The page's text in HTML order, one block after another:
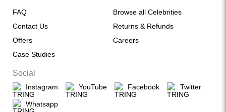
FAQ
Contact Us
Offers
Case Studies
Browse all Celebrities
Returns & Refunds
Careers
Social
Instagram YouTube Facebook Twitter
Whatsapp